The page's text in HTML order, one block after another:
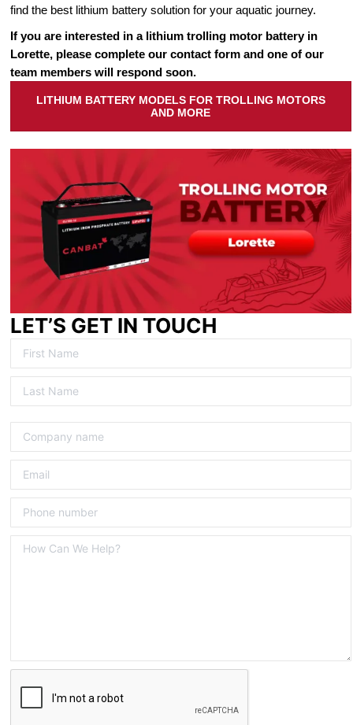
find the best lithium battery solution for your aquatic journey.
If you are interested in a lithium trolling motor battery in
Lorette, please complete our contact form and one of our
team members will respond soon.
LITHIUM BATTERY MODELS FOR TROLLING MOTORS
AND MORE
LET’S GET IN TOUCH